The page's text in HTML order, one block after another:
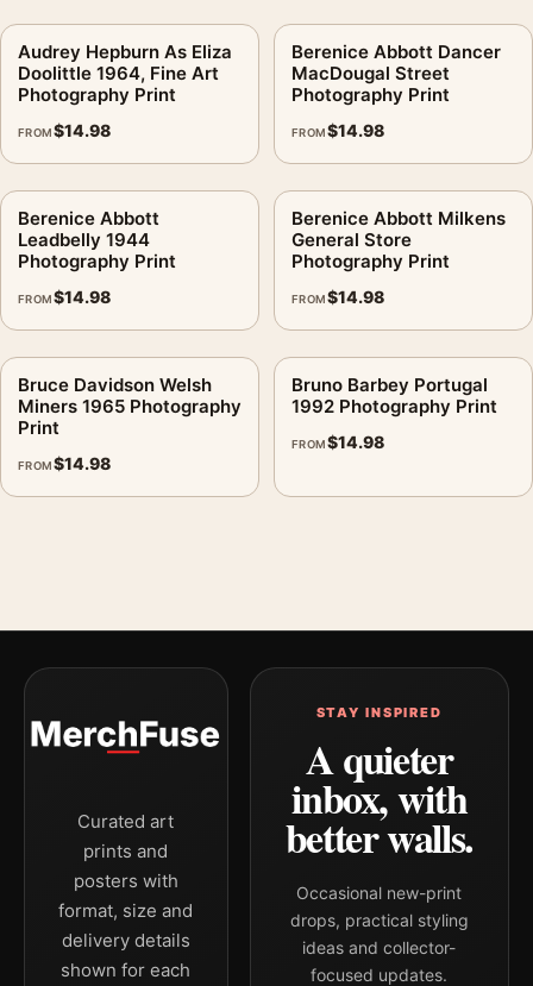
Audrey Hepburn As Eliza
Doolittle 1964, Fine Art
Photography Print
FROM$14.98
Berenice Abbott Dancer
MacDougal Street
Photography Print
FROM$14.98
Berenice Abbott
Leadbelly 1944
Photography Print
FROM$14.98
Berenice Abbott Milkens
General Store
Photography Print
FROM$14.98
Bruce Davidson Welsh
Miners 1965 Photography
Print
FROM$14.98
Bruno Barbey Portugal
1992 Photography Print
FROM$14.98
Curated art
prints and
posters with
format, size and
delivery details
shown for each
STAY INSPIRED
A quieter
inbox, with
better walls.
Occasional new-print
drops, practical styling
ideas and collector-
focused updates.